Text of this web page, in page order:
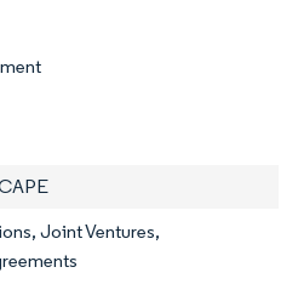
Joint Ventures,